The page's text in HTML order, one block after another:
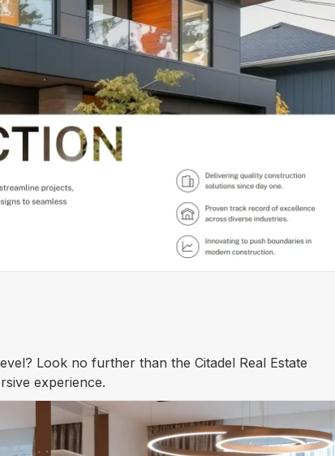
Look no further than the Citadel Real Estate
experience.